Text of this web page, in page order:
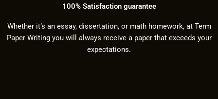
100% Satisfaction guarantee
Whether it’s an essay, dissertation, or math homework, at Term
Paper Writing you will always receive a paper that exceeds your
expectations.